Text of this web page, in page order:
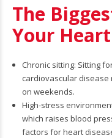
The
Your
Chronic sitting: Sitting
cardiovascular disease
on weekends.
High-stress
which raises blood
factors for heart